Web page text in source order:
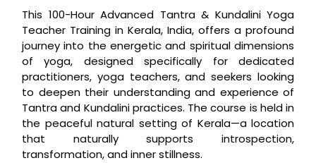
This 100-Hour Advanced Tantra & Kundalini Yoga
Teacher Training in Kerala, India, offers a profound
journey into the energetic and spiritual dimensions
of yoga, designed specifically for dedicated
practitioners, yoga teachers, and seekers looking
to deepen their understanding and experience of
Tantra and Kundalini practices. The course is held in
the peaceful natural setting of Kerala—a location
that naturally supports introspection,
transformation, and inner stillness.